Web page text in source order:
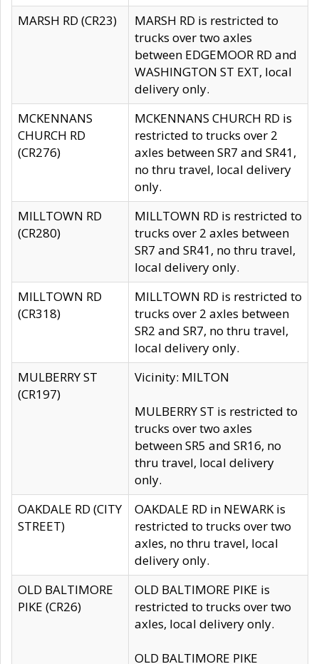
MARSH RD (CR23)
MARSH RD is restricted to
trucks over two axles
between EDGEMOOR RD and
WASHINGTON ST EXT, local
delivery only.
MCKENNANS
CHURCH RD
(CR276)
MCKENNANS CHURCH RD is
restricted to trucks over 2
axles between SR7 and SR41,
no thru travel, local delivery
only.
MILLTOWN RD
(CR280)
MILLTOWN RD is restricted to
trucks over 2 axles between
SR7 and SR41, no thru travel,
local delivery only.
MILLTOWN RD
(CR318)
MILLTOWN RD is restricted to
trucks over 2 axles between
SR2 and SR7, no thru travel,
local delivery only.
MULBERRY ST
(CR197)
Vicinity: MILTON
MULBERRY ST is restricted to
trucks over two axles
between SR5 and SR16, no
thru travel, local delivery
only.
OAKDALE RD (CITY
STREET)
OAKDALE RD in NEWARK is
restricted to trucks over two
axles, no thru travel, local
delivery only.
OLD BALTIMORE
PIKE (CR26)
OLD BALTIMORE PIKE is
restricted to trucks over two
axles, local delivery only.
OLD BALTIMORE PIKE